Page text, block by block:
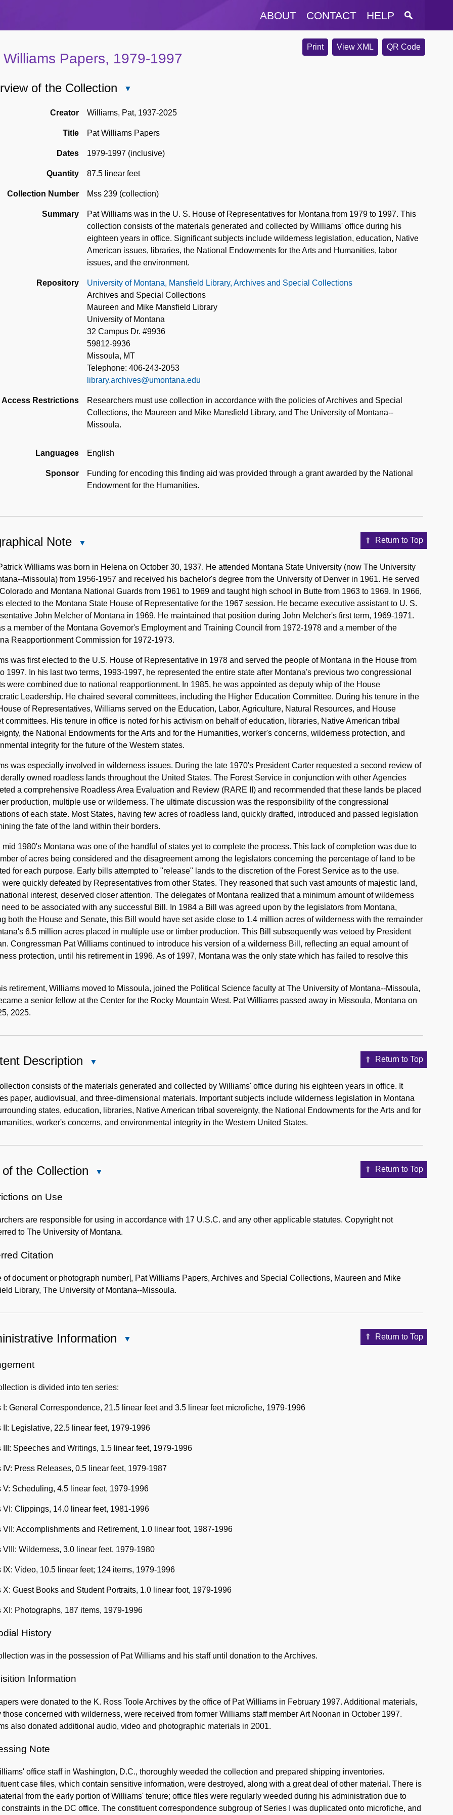
ABOUT CONTACT HELP
Print View XML QR Code
Williams Papers, 1979-1997
of the Collection
of
Collection
Creator Williams, Pat, 1937-2025
Title Pat Williams Papers
Dates 1979-1997 (inclusive)
Quantity 87.5 linear feet
Collection Number Mss 239 (collection)
Summary
Pat Williams was in the U. S. House of Representatives for Montana from 1979 to 1997. This
collection consists of the materials generated and collected by Williams' office during his
eighteen years in office. Significant subjects include wilderness legislation, education, Native
American issues, libraries, the National Endowments for the Arts and Humanities, labor
issues, and the environment.
Repository
University of Montana, Mansfield Library, Archives and Special Collections
Archives and Special Collections
Maureen and Mike Mansfield Library
University of Montana
32 Campus Dr. #9936
59812-9936
Missoula, MT
Telephone: 406-243-2053
library.archives@umontana.edu
Access Restrictions
Researchers must use collection in accordance with the policies of Archives and Special
Collections, the Maureen and Mike Mansfield Library, and The University of Montana--
Missoula.
Languages English
Sponsor
Funding for encoding this finding aid was provided through a grant awarded by the National
Endowment for the Humanities.
Return to Top
Note
Note
Williams was born in Helena on October 30, 1937. He attended Montana State University (now The University
Missoula) from 1956-1957 and received his bachelor's degree from the University of Denver in 1961. He served
and Montana National Guards from 1961 to 1969 and taught high school in Butte from 1963 to 1969. In 1966,
elected to the Montana State House of Representative for the 1967 session. He became executive assistant to U. S.
John Melcher of Montana in 1969. He maintained that position during John Melcher's first term, 1969-1971.
a member of the Montana Governor's Employment and Training Council from 1972-1978 and a member of the
Reapportionment Commission for 1972-1973.
was first elected to the U.S. House of Representative in 1978 and served the people of Montana in the House from
1997. In his last two terms, 1993-1997, he represented the entire state after Montana's previous two congressional
were combined due to national reapportionment. In 1985, he was appointed as deputy whip of the House
Leadership. He chaired several committees, including the Higher Education Committee. During his tenure in the
of Representatives, Williams served on the Education, Labor, Agriculture, Natural Resources, and House
committees. His tenure in office is noted for his activism on behalf of education, libraries, Native American tribal
the National Endowments for the Arts and for the Humanities, worker's concerns, wilderness protection, and
integrity for the future of the Western states.
was especially involved in wilderness issues. During the late 1970's President Carter requested a second review of
owned roadless lands throughout the United States. The Forest Service in conjunction with other Agencies
a comprehensive Roadless Area Evaluation and Review (RARE II) and recommended that these lands be placed
production, multiple use or wilderness. The ultimate discussion was the responsibility of the congressional
of each state. Most States, having few acres of roadless land, quickly drafted, introduced and passed legislation
the fate of the land within their borders.
mid 1980's Montana was one of the handful of states yet to complete the process. This lack of completion was due to
of acres being considered and the disagreement among the legislators concerning the percentage of land to be
for each purpose. Early bills attempted to "release" lands to the discretion of the Forest Service as to the use.
were quickly defeated by Representatives from other States. They reasoned that such vast amounts of majestic land,
interest, deserved closer attention. The delegates of Montana realized that a minimum amount of wilderness
to be associated with any successful Bill. In 1984 a Bill was agreed upon by the legislators from Montana,
both the House and Senate, this Bill would have set aside close to 1.4 million acres of wilderness with the remainder
6.5 million acres placed in multiple use or timber production. This Bill subsequently was vetoed by President
Congressman Pat Williams continued to introduce his version of a wilderness Bill, reflecting an equal amount of
protection, until his retirement in 1996. As of 1997, Montana was the only state which has failed to resolve this
retirement, Williams moved to Missoula, joined the Political Science faculty at The University of Montana--Missoula,
a senior fellow at the Center for the Rocky Mountain West. Pat Williams passed away in Missoula, Montana on
2025.
Return to Top
Description
Description
consists of the materials generated and collected by Williams' office during his eighteen years in office. It
paper, audiovisual, and three-dimensional materials. Important subjects include wilderness legislation in Montana
states, education, libraries, Native American tribal sovereignty, the National Endowments for the Arts and for
worker's concerns, and environmental integrity in the Western United States.
Return to Top
the Collection
Collection
on Use
are responsible for using in accordance with 17 U.S.C. and any other applicable statutes. Copyright not
to The University of Montana.
Citation
of document or photograph number], Pat Williams Papers, Archives and Special Collections, Maureen and Mike
Library, The University of Montana--Missoula.
Return to Top
Information
is divided into ten series:
I: General Correspondence, 21.5 linear feet and 3.5 linear feet microfiche, 1979-1996
II: Legislative, 22.5 linear feet, 1979-1996
III: Speeches and Writings, 1.5 linear feet, 1979-1996
IV: Press Releases, 0.5 linear feet, 1979-1987
V: Scheduling, 4.5 linear feet, 1979-1996
VI: Clippings, 14.0 linear feet, 1981-1996
VII: Accomplishments and Retirement, 1.0 linear foot, 1987-1996
VIII: Wilderness, 3.0 linear feet, 1979-1980
IX: Video, 10.5 linear feet; 124 items, 1979-1996
X: Guest Books and Student Portraits, 1.0 linear foot, 1979-1996
XI: Photographs, 187 items, 1979-1996
History
was in the possession of Pat Williams and his staff until donation to the Archives.
Information
were donated to the K. Ross Toole Archives by the office of Pat Williams in February 1997. Additional materials,
those concerned with wilderness, were received from former Williams staff member Art Noonan in October 1997.
also donated additional audio, video and photographic materials in 2001.
Note
office staff in Washington, D.C., thoroughly weeded the collection and prepared shipping inventories.
case files, which contain sensitive information, were destroyed, along with a great deal of other material. There is
from the early portion of Williams' tenure; office files were regularly weeded during his administration due to
in the DC office. The constituent correspondence subgroup of Series I was duplicated onto microfiche, and